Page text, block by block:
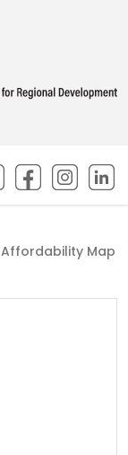
(opens in new
(opens in
Affordability Map